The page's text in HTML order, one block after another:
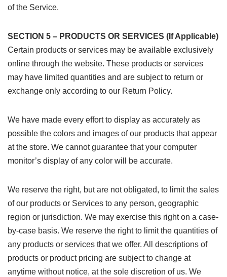
of the Service.
SECTION 5 – PRODUCTS OR SERVICES (If Applicable)
Certain products or services may be available exclusively
online through the website. These products or services
may have limited quantities and are subject to return or
exchange only according to our Return Policy.
We have made every effort to display as accurately as
possible the colors and images of our products that appear
at the store. We cannot guarantee that your computer
monitor’s display of any color will be accurate.
We reserve the right, but are not obligated, to limit the sales
of our products or Services to any person, geographic
region or jurisdiction. We may exercise this right on a case-
by-case basis. We reserve the right to limit the quantities of
any products or services that we offer. All descriptions of
products or product pricing are subject to change at
anytime without notice, at the sole discretion of us. We